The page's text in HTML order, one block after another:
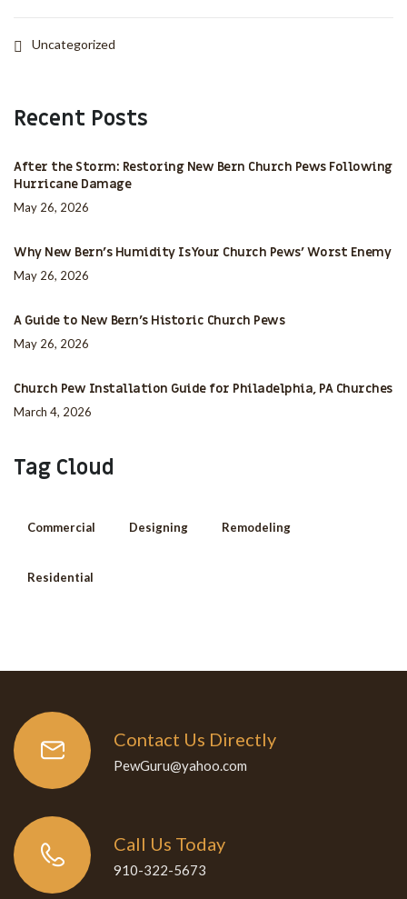
Uncategorized
Recent Posts
After the Storm: Restoring New Bern Church Pews Following
Hurricane Damage
May 26, 2026
Why New Bern’s Humidity Is Your Church Pews’ Worst Enemy
May 26, 2026
A Guide to New Bern’s Historic Church Pews
May 26, 2026
Church Pew Installation Guide for Philadelphia, PA Churches
March 4, 2026
Tag Cloud
Commercial Designing Remodeling
Residential
Contact Us Directly
PewGuru@yahoo.com
Call Us Today
910-322-5673